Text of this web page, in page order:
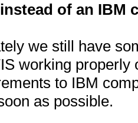
of an IBM
we still have
working
to IBM
as possible.